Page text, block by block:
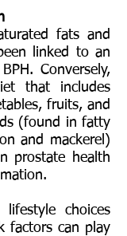
fats and
linked to an
Conversely,
that includes
fruits, and
(found in fatty
and mackerel)
prostate health
choices
factors can play